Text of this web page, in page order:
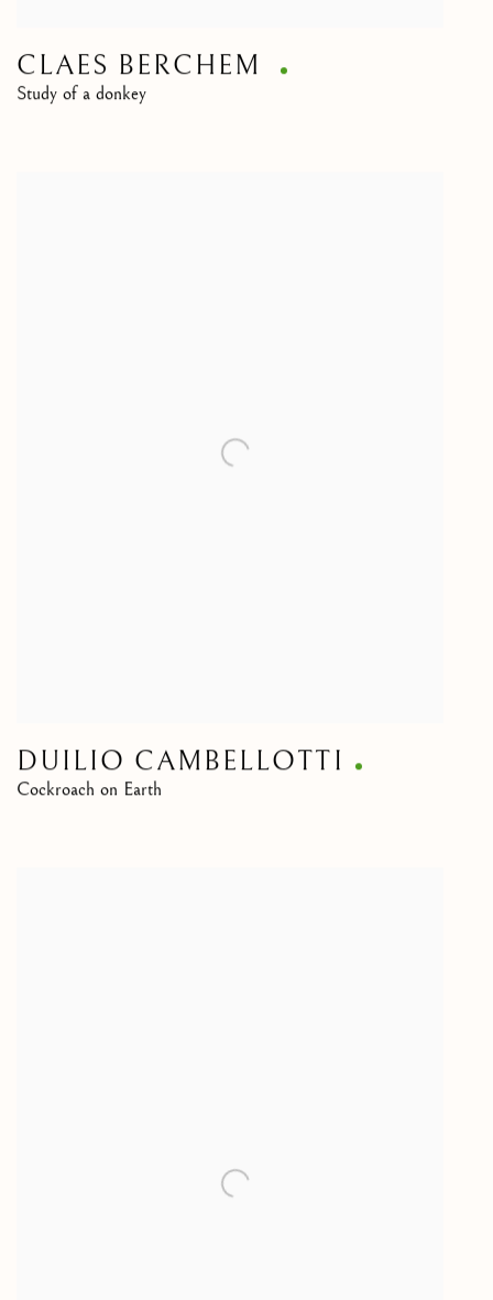
CLAES BERCHEM
Study of a donkey
DUILIO CAMBELLOTTI
Cockroach on Earth